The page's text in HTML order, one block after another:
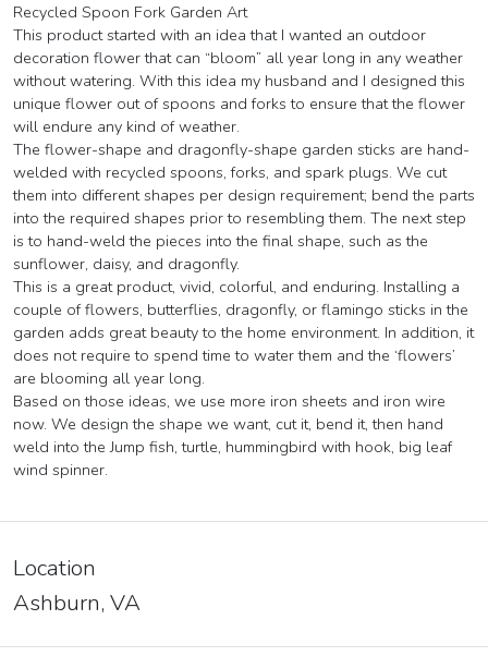
Recycled Spoon Fork Garden Art
This product started with an idea that I wanted an outdoor
decoration flower that can “bloom” all year long in any weather
without watering. With this idea my husband and I designed this
unique flower out of spoons and forks to ensure that the flower
will endure any kind of weather.
The flower-shape and dragonfly-shape garden sticks are hand-
welded with recycled spoons, forks, and spark plugs. We cut
them into different shapes per design requirement; bend the parts
into the required shapes prior to resembling them. The next step
is to hand-weld the pieces into the final shape, such as the
sunflower, daisy, and dragonfly.
This is a great product, vivid, colorful, and enduring. Installing a
couple of flowers, butterflies, dragonfly, or flamingo sticks in the
garden adds great beauty to the home environment. In addition, it
does not require to spend time to water them and the ‘flowers’
are blooming all year long.
Based on those ideas, we use more iron sheets and iron wire
now. We design the shape we want, cut it, bend it, then hand
weld into the Jump fish, turtle, hummingbird with hook, big leaf
wind spinner.
Location
Ashburn, VA